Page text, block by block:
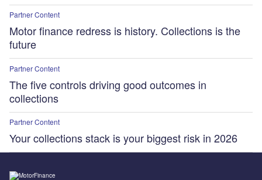
Partner Content
Motor finance redress is history. Collections is the
future
Partner Content
The five controls driving good outcomes in
collections
Partner Content
Your collections stack is your biggest risk in 2026